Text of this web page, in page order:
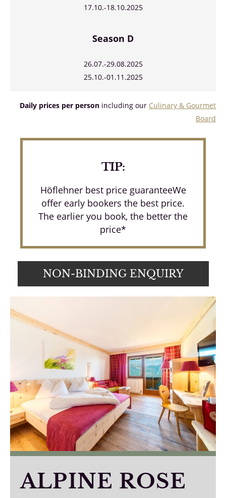
17.10.-18.10.2025
Season D
26.07.-29.08.2025
25.10.-01.11.2025
Daily prices per person including our Culinary & Gourmet
Board
TIP:
Höflehner best price guaranteeWe
offer early bookers the best price.
The earlier you book, the better the
price*
NON-BINDING ENQUIRY
ALPINE ROSE